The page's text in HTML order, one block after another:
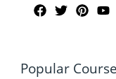
Popular